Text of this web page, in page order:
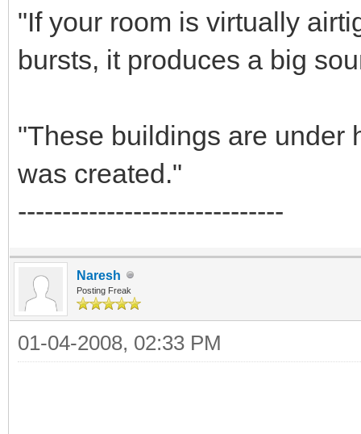
"If your room is virtually
bursts, it produces a big
"These buildings are under
was created."
------------------------------
Naresh
Posting Freak
01-04-2008, 02:33 PM